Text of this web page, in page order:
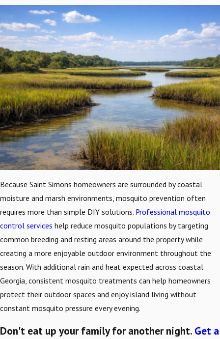
Because Saint Simons homeowners are surrounded by coastal
moisture and marsh environments, mosquito prevention often
requires more than simple DIY solutions. Professional mosquito
control services help reduce mosquito populations by targeting
common breeding and resting areas around the property while
creating a more enjoyable outdoor environment throughout the
season. With additional rain and heat expected across coastal
Georgia, consistent mosquito treatments can help homeowners
protect their outdoor spaces and enjoy island living without
constant mosquito pressure every evening.
Don't eat up your family for another night. Get a